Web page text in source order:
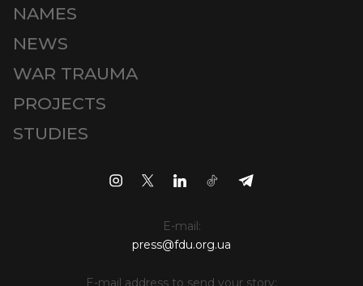
NAMES
NEWS
WAR TRAUMA
PROJECTS
STUDIES
E-mail:
press@fdu.org.ua